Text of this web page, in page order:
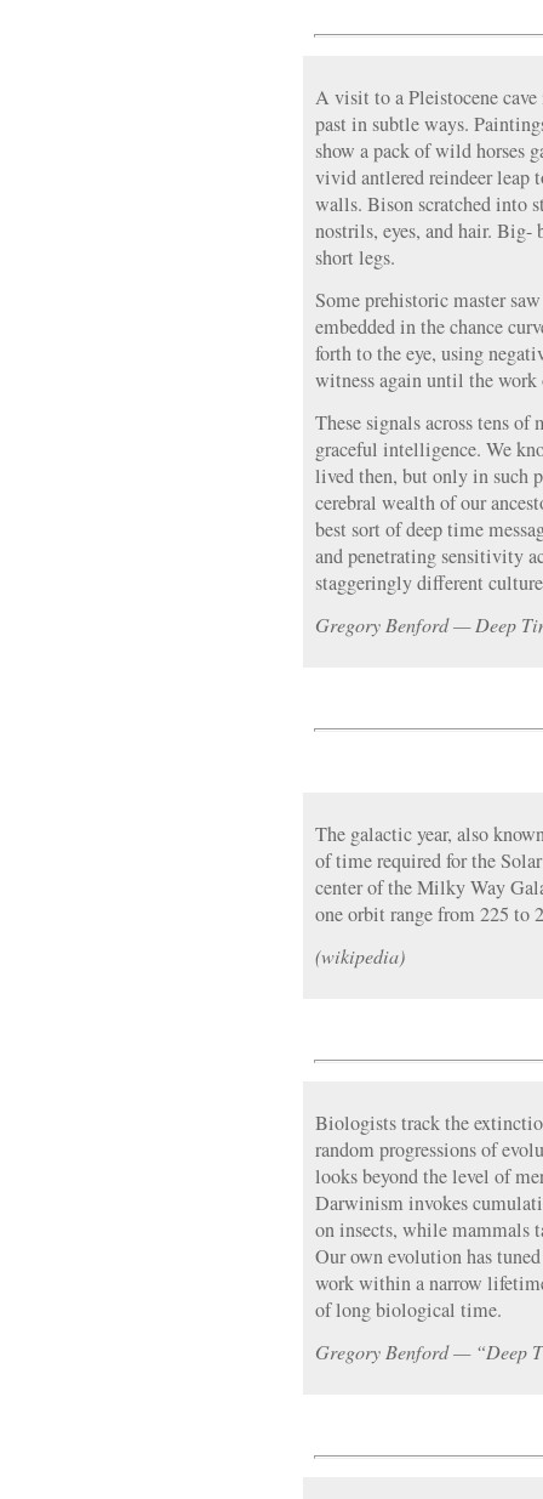
A visit to a Pleistocene cave
past in subtle ways.
show a pack of wild horses
vivid antlered reindeer leap
walls. Bison scratched into
nostrils, eyes, and hair. Big-
short legs.
Some prehistoric master
embedded in the chance
forth to the eye, using
witness again until the
These signals across tens
graceful intelligence. We
lived then, but only in such
cerebral wealth of our
best sort of deep time
and penetrating sensitivity
staggeringly different
Gregory Benford — Deep
The galactic year, also
of time required for the
center of the Milky Way
one orbit range from 225 to
(wikipedia)
Biologists track the
random progressions of
looks beyond the level of
Darwinism invokes
on insects, while mammals
Our own evolution has
work within a narrow
of long biological time.
Gregory Benford — “Deep